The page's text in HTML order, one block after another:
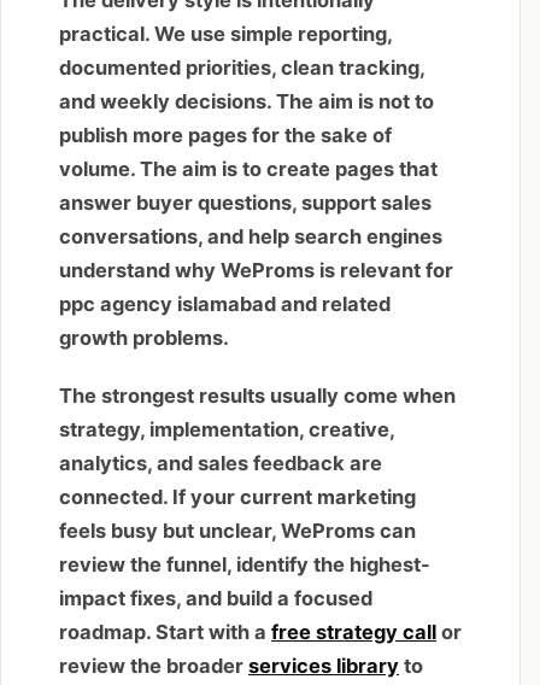
practical. We use simple reporting,
documented priorities, clean tracking,
and weekly decisions. The aim is not to
publish more pages for the sake of
volume. The aim is to create pages that
answer buyer questions, support sales
conversations, and help search engines
understand why WeProms is relevant for
ppc agency islamabad and related
growth problems.
The strongest results usually come when
strategy, implementation, creative,
analytics, and sales feedback are
connected. If your current marketing
feels busy but unclear, WeProms can
review the funnel, identify the highest-
impact fixes, and build a focused
roadmap. Start with a free strategy call or
review the broader services library to